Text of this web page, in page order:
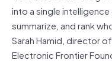
into a single
summarize, and rank
Sarah Hamid, director
Electronic Frontier